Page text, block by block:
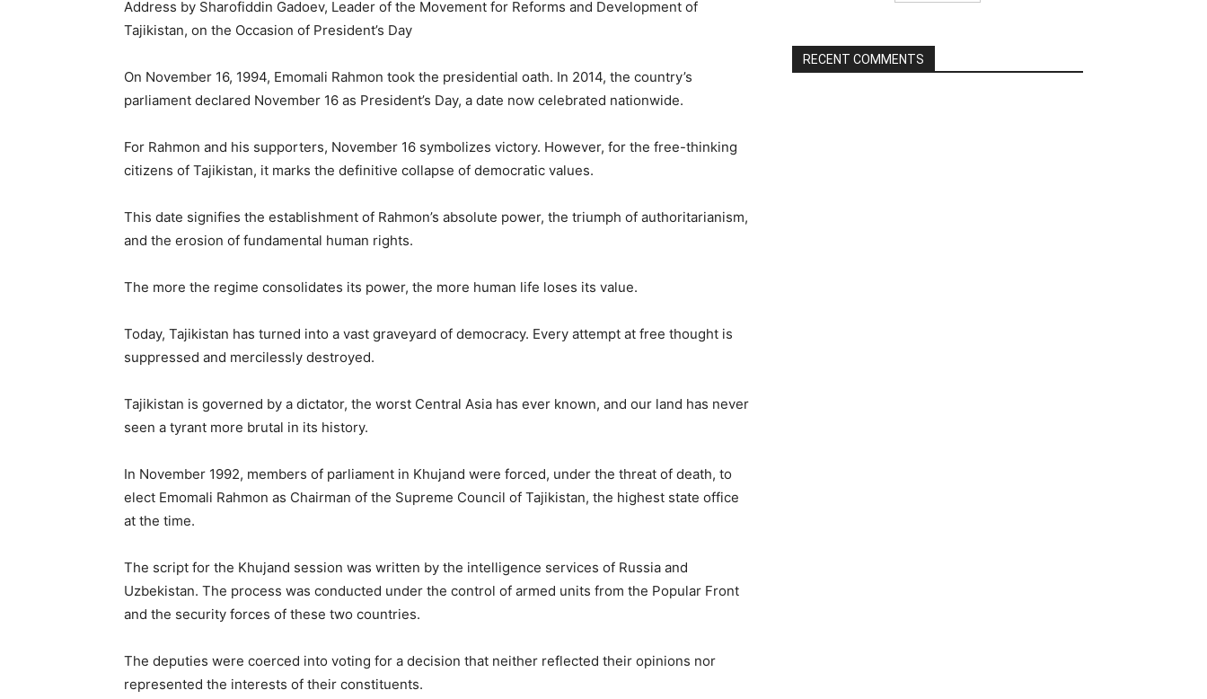
Address by Sharofiddin Gadoev, Leader of the Movement for Reforms and Development of
Tajikistan, on the Occasion of President’s Day
On November 16, 1994, Emomali Rahmon took the presidential oath. In 2014, the country’s
parliament declared November 16 as President’s Day, a date now celebrated nationwide.
For Rahmon and his supporters, November 16 symbolizes victory. However, for the free-thinking
citizens of Tajikistan, it marks the definitive collapse of democratic values.
This date signifies the establishment of Rahmon’s absolute power, the triumph of authoritarianism,
and the erosion of fundamental human rights.
The more the regime consolidates its power, the more human life loses its value.
Today, Tajikistan has turned into a vast graveyard of democracy. Every attempt at free thought is
suppressed and mercilessly destroyed.
Tajikistan is governed by a dictator, the worst Central Asia has ever known, and our land has never
seen a tyrant more brutal in its history.
In November 1992, members of parliament in Khujand were forced, under the threat of death, to
elect Emomali Rahmon as Chairman of the Supreme Council of Tajikistan, the highest state office
at the time.
The script for the Khujand session was written by the intelligence services of Russia and
Uzbekistan. The process was conducted under the control of armed units from the Popular Front
and the security forces of these two countries.
The deputies were coerced into voting for a decision that neither reflected their opinions nor
represented the interests of their constituents.
RECENT COMMENTS